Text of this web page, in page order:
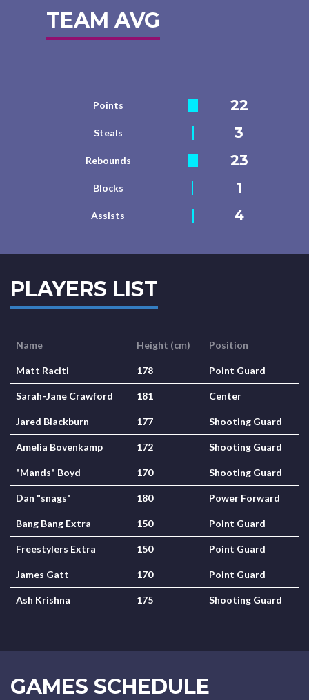
TEAM AVG
Points 22
Steals 3
Rebounds 23
Blocks 1
Assists 4
PLAYERS LIST
Name Height (cm) Position
Matt Raciti 178 Point Guard
Sarah-Jane Crawford 181 Center
Jared Blackburn 177 Shooting Guard
Amelia Bovenkamp 172 Shooting Guard
"Mands" Boyd 170 Shooting Guard
Dan "snags" 180 Power Forward
Bang Bang Extra 150 Point Guard
Freestylers Extra 150 Point Guard
James Gatt 170 Point Guard
Ash Krishna 175 Shooting Guard
GAMES SCHEDULE